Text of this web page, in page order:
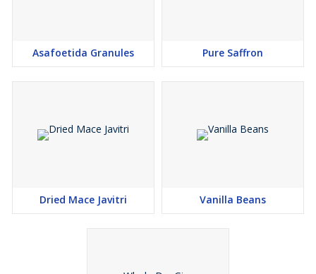
Asafoetida Granules Pure Saffron
Dried Mace Javitri Vanilla Beans